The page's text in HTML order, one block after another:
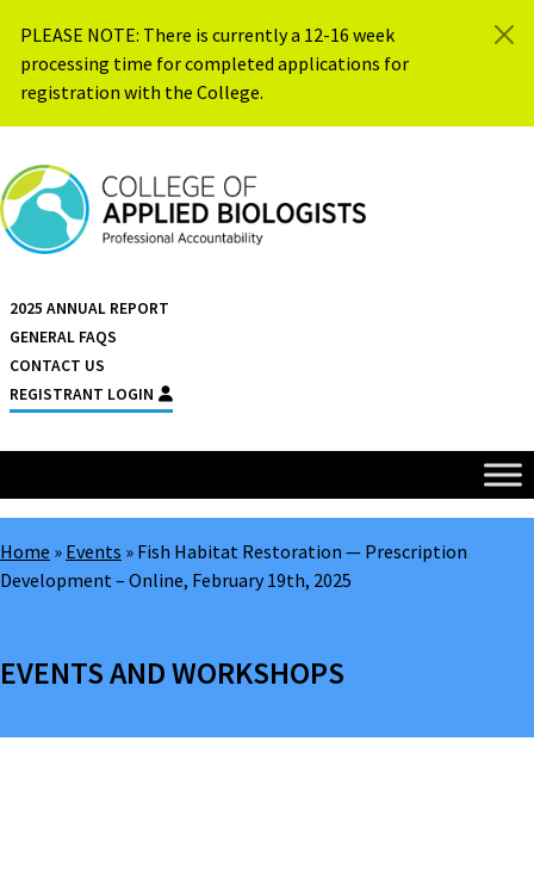
PLEASE NOTE: There is currently a 12-16 week
processing time for completed applications for
registration with the College.
2025 ANNUAL REPORT
GENERAL FAQS
CONTACT US
REGISTRANT LOGIN
Home » Events » Fish Habitat Restoration — Prescription
Development – Online, February 19th, 2025
EVENTS AND WORKSHOPS